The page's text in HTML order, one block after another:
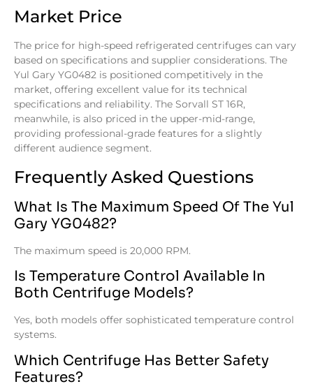
Market Price
The price for high-speed refrigerated centrifuges can vary
based on specifications and supplier considerations. The
Yul Gary YG0482 is positioned competitively in the
market, offering excellent value for its technical
specifications and reliability. The Sorvall ST 16R,
meanwhile, is also priced in the upper-mid-range,
providing professional-grade features for a slightly
different audience segment.
Frequently Asked Questions
What Is The Maximum Speed Of The Yul
Gary YG0482?
The maximum speed is 20,000 RPM.
Is Temperature Control Available In
Both Centrifuge Models?
Yes, both models offer sophisticated temperature control
systems.
Which Centrifuge Has Better Safety
Features?